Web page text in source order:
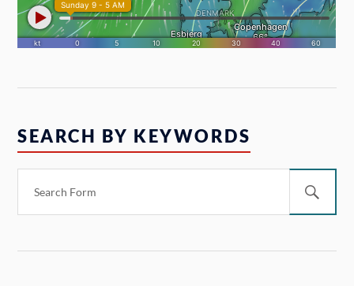
SEARCH BY KEYWORDS